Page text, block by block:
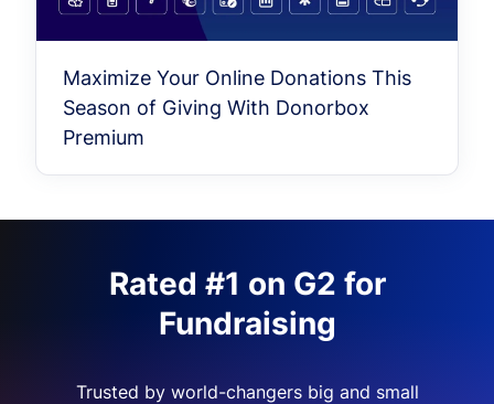
Maximize Your Online Donations This
Season of Giving With Donorbox
Premium
Rated #1 on G2 for
Fundraising
Trusted by world-changers big and small